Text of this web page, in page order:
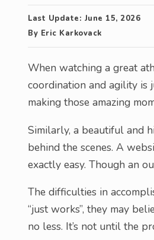
Last Update: June 15, 2026
By Eric Karkovack
When watching a great
coordination and agility is
making those amazing
Similarly, a beautiful and
behind the scenes. A
exactly easy. Though an
The difficulties in
“just works”, they may
no less. It’s not until the